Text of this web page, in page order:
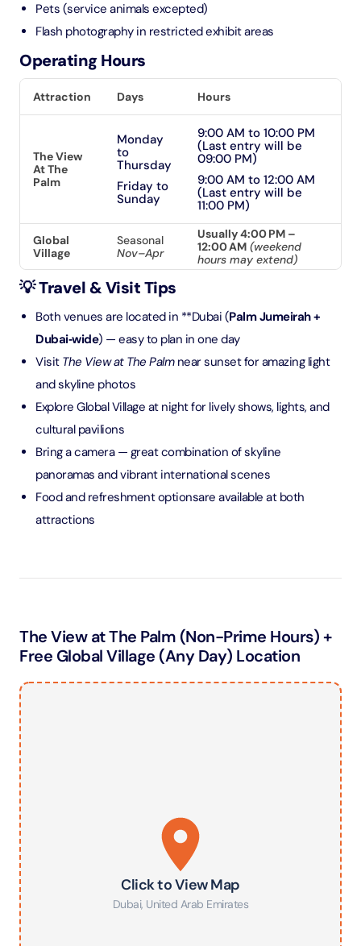
Pets (service animals excepted)
Flash photography in restricted exhibit areas
Operating Hours
Attraction Days Hours
The View
At The
Palm
Monday
to
Thursday
Friday to
Sunday
9:00 AM to 10:00 PM
(Last entry will be
09:00 PM)
9:00 AM to 12:00 AM
(Last entry will be
11:00 PM)
Global
Village
Seasonal
Nov–Apr
Usually 4:00 PM –
12:00 AM (weekend
hours may extend)
💡 Travel & Visit Tips
Both venues are located in **Dubai (Palm Jumeirah +
Dubai‑wide) — easy to plan in one day
Visit The View at The Palmnear sunset for amazing light
and skyline photos
Explore Global Village at night for lively shows, lights, and
cultural pavilions
Bring a camera — great combination of skyline
panoramas and vibrant international scenes
Food and refreshment optionsare available at both
attractions
The View at The Palm (Non-Prime Hours) +
Free Global Village (Any Day) Location
Click to View Map
Dubai, United Arab Emirates